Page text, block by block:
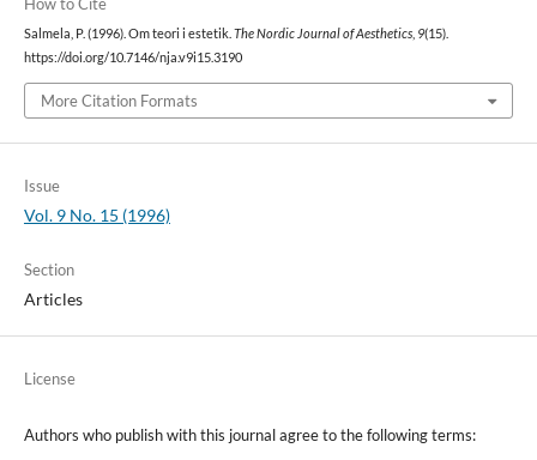
Salmela, P. (1996). Om teori i estetik. The Nordic Journal of Aesthetics, 9(15).
https://doi.org/10.7146/nja.v9i15.3190
More Citation Formats
Issue
Vol. 9 No. 15 (1996)
Section
Articles
License
Authors who publish with this journal agree to the following terms: